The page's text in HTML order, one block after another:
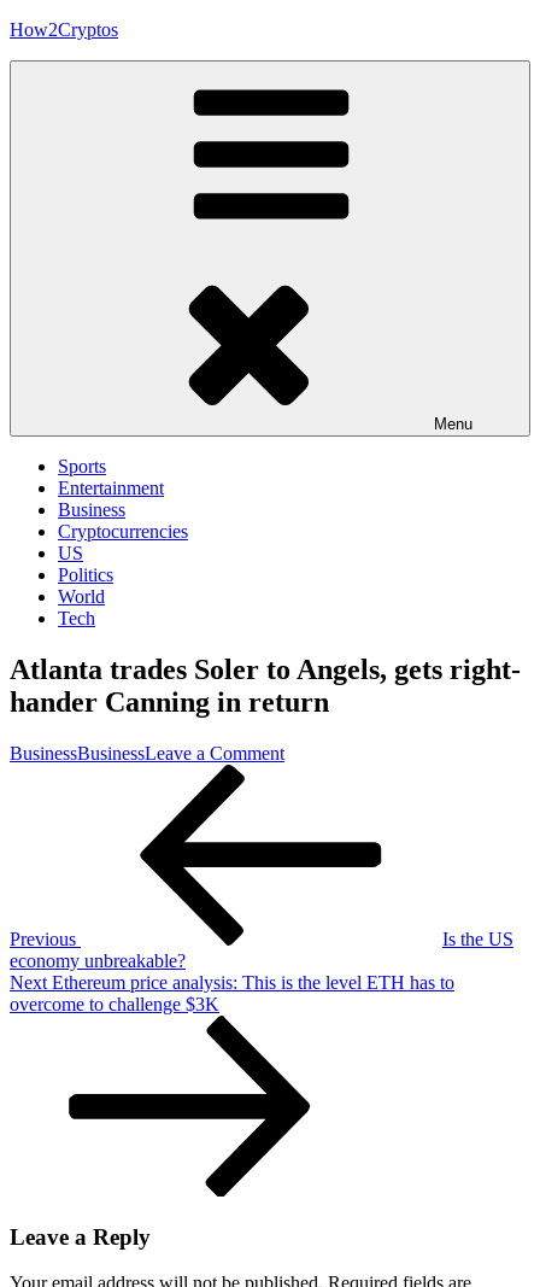
Skip
How2Cryptos
Menu
Sports
Entertainment
Business
Cryptocurrencies
US
Politics
World
Tech
Atlanta trades Soler to Angels, gets right-
hander Canning in return
BusinessBusinessLeave a Commenton
to
return
Previous
Is the US
economy unbreakable?
Next
Post
Next Ethereum price analysis: This is the level ETH has to
overcome to challenge $3K
Leave a Reply